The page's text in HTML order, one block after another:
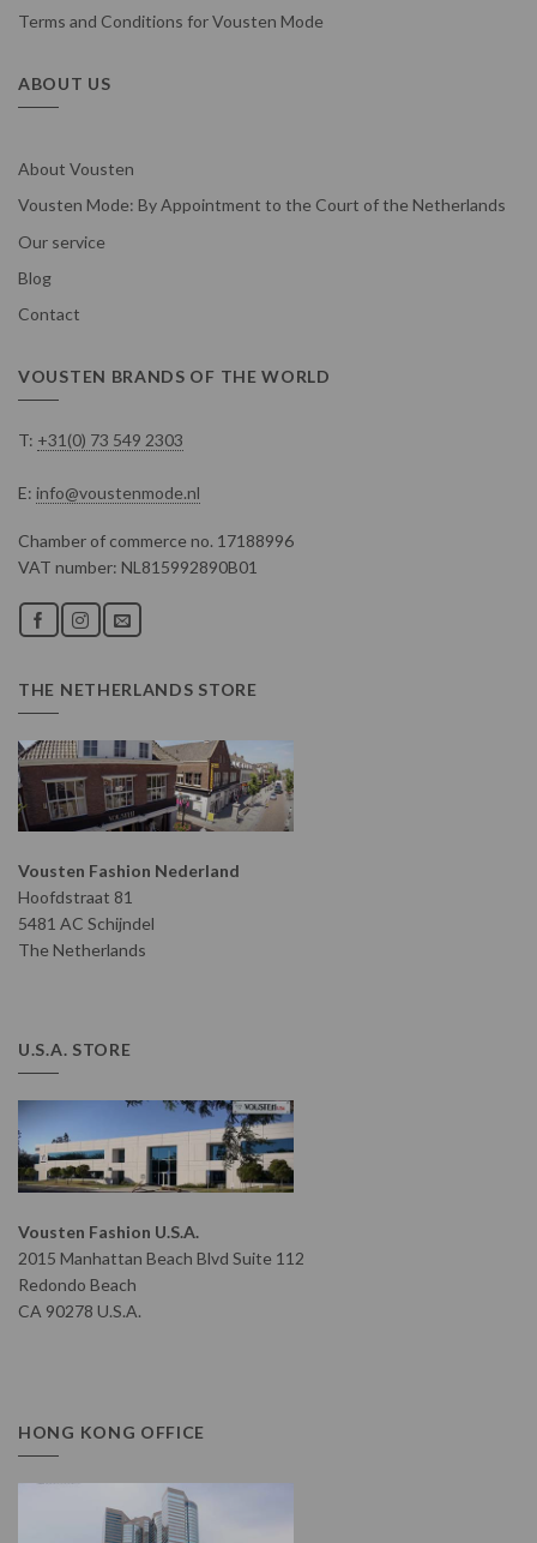
Terms and Conditions for Vousten Mode
ABOUT US
About Vousten
Vousten Mode: By Appointment to the Court of the Netherlands
Our service
Blog
Contact
VOUSTEN BRANDS OF THE WORLD
T: +31(0) 73 549 2303
E: info@voustenmode.nl
Chamber of commerce no. 17188996
VAT number: NL815992890B01
THE NETHERLANDS STORE
Vousten Fashion Nederland
Hoofdstraat 81
5481 AC Schijndel
The Netherlands
U.S.A. STORE
Vousten Fashion U.S.A.
2015 Manhattan Beach Blvd Suite 112
Redondo Beach
CA 90278 U.S.A.
HONG KONG OFFICE